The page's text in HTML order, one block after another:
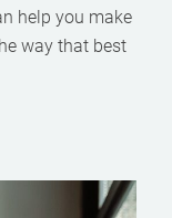
help you make
way that best